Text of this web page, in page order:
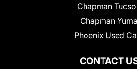
CONTACT
Chapman
Chapman Yuma
Phoenix Used